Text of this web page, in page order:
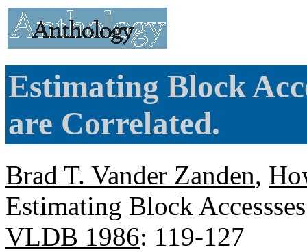
Estimating Block
are Correlated.
Brad T. Vander Zanden,
Estimating Block
VLDB 1986: 119-127